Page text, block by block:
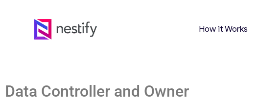
How it Works
Data Controller and Owner